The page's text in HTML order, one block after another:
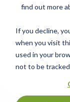
find out more
If you decline,
when you visit
used in your
not to be
Providing
and quality
standards